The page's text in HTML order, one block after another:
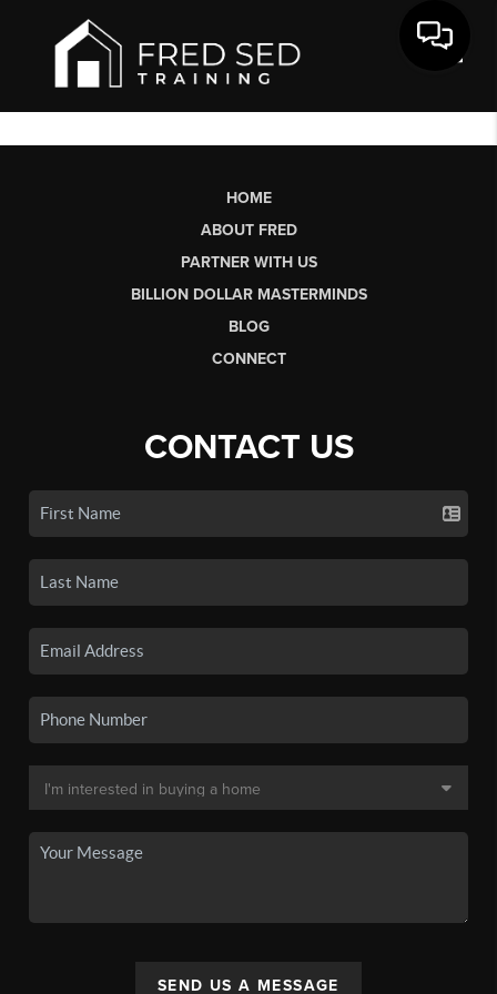
HOME
ABOUT FRED
PARTNER WITH US
BILLION DOLLAR MASTERMINDS
BLOG
CONNECT
CONTACT US
SEND US A MESSAGE